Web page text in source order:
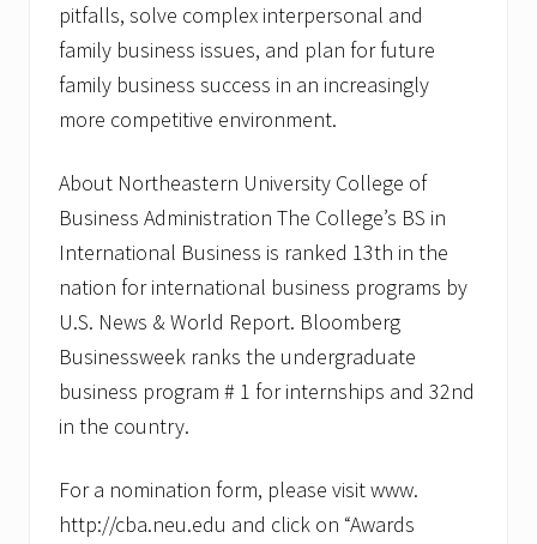
pitfalls, solve complex interpersonal and
family business issues, and plan for future
family business success in an increasingly
more competitive environment.
About Northeastern University College of
Business Administration The College’s BS in
International Business is ranked 13th in the
nation for international business programs by
U.S. News & World Report. Bloomberg
Businessweek ranks the undergraduate
business program # 1 for internships and 32nd
in the country.
For a nomination form, please visit www.
http://cba.neu.edu and click on “Awards